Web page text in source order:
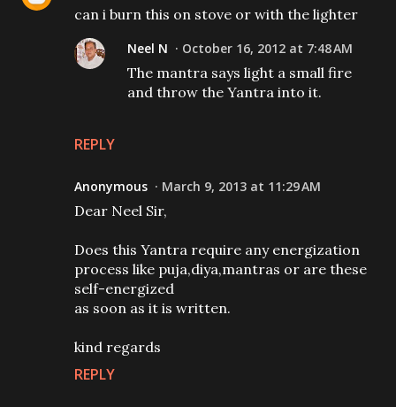
can i burn this on stove or with the lighter
REPLY
Neel N October 16, 2012 at 7:48 AM
The mantra says light a small fire
and throw the Yantra into it.
Anonymous March 9, 2013 at 11:29 AM
Dear Neel Sir,
Does this Yantra require any energization
process like puja,diya,mantras or are these
self-energized
as soon as it is written.
kind regards
REPLY